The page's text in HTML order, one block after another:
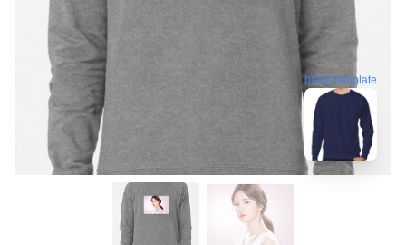
blank template